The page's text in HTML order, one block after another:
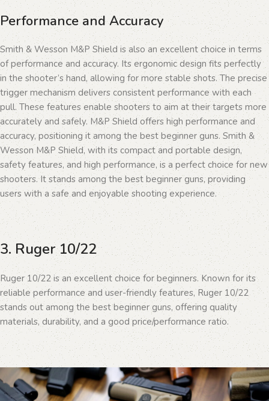
Performance and Accuracy
Smith & Wesson M&P Shield is also an excellent choice in terms
of performance and accuracy. Its ergonomic design fits perfectly
in the shooter’s hand, allowing for more stable shots. The precise
trigger mechanism delivers consistent performance with each
pull. These features enable shooters to aim at their targets more
accurately and safely. M&P Shield offers high performance and
accuracy, positioning it among the best beginner guns. Smith &
Wesson M&P Shield, with its compact and portable design,
safety features, and high performance, is a perfect choice for new
shooters. It stands among the best beginner guns, providing
users with a safe and enjoyable shooting experience.
3. Ruger 10/22
Ruger 10/22 is an excellent choice for beginners. Known for its
reliable performance and user-friendly features, Ruger 10/22
stands out among the best beginner guns, offering quality
materials, durability, and a good price/performance ratio.